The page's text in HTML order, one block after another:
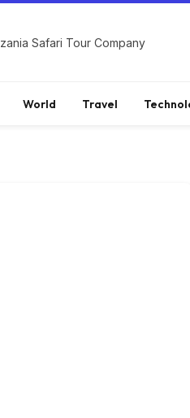
Safari Tour Company
World Travel